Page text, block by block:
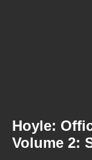
Hoyle:
Volume 2: